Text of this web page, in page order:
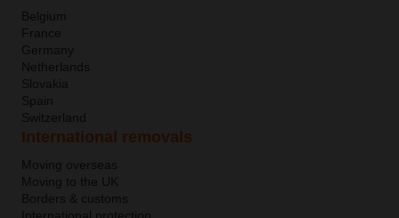
Belgium
France
Germany
Netherlands
Slovakia
Spain
Switzerland
International removals
Moving overseas
Moving to the UK
Borders & customs
International protection